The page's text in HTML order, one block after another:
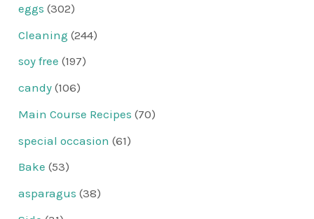
eggs (302)
Cleaning (244)
soy free (197)
candy (106)
Main Course Recipes (70)
special occasion (61)
Bake (53)
asparagus (38)